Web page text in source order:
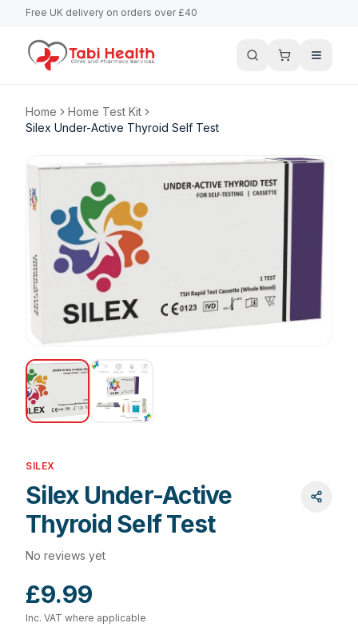
Free UK delivery on orders over £40
Home
Home Test Kit
Silex Under-Active Thyroid Self Test
SILEX
Silex Under-Active
Thyroid Self Test
No reviews yet
£9.99
Inc. VAT where applicable